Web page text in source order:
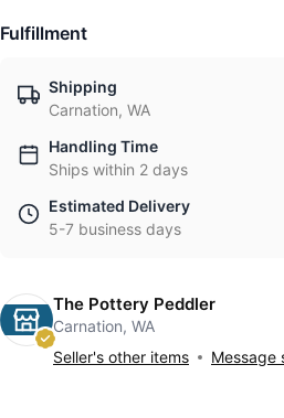
Fulfillment
Shipping
Carnation, WA
Handling Time
Ships within 2 days
Estimated Delivery
5-7 business days
The Pottery Peddler
Carnation, WA
Seller's other items
Message